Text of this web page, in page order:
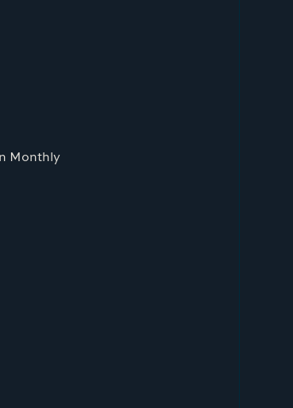
Monthly